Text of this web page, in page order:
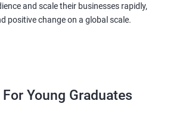
and scale their businesses rapidly,
positive change on a global scale.
Young Graduates